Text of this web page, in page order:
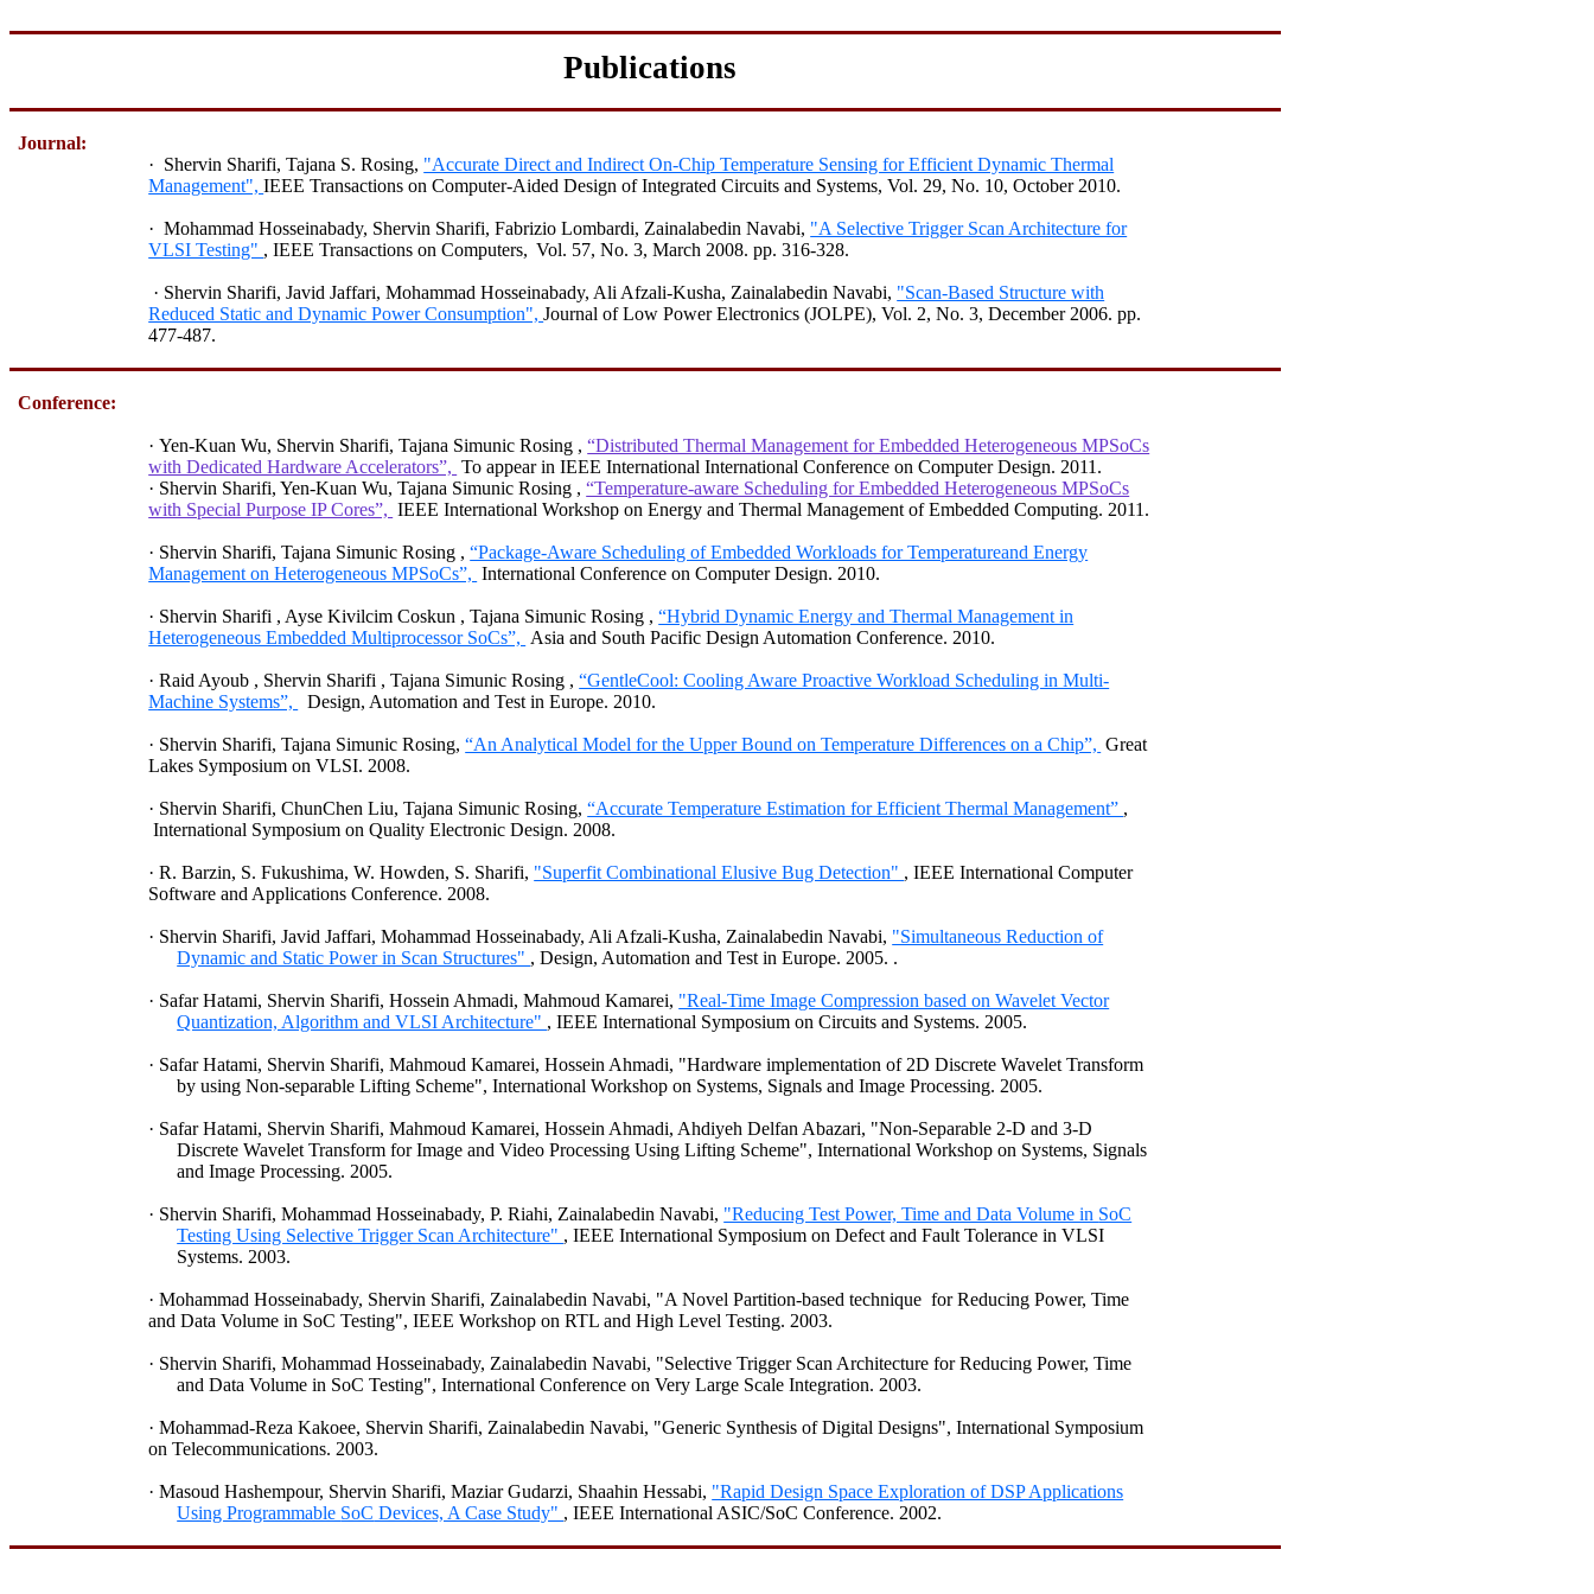
Publications
Journal:
· Shervin Sharifi, Tajana S. Rosing, "Accurate Direct and Indirect On-Chip Temperature Sensing for Efficient Dynamic Thermal
Management",IEEE Transactions on Computer-Aided Design of Integrated Circuits and Systems, Vol. 29, No. 10, October 2010.
· MohammadHosseinabady, Shervin Sharifi,Fabrizio Lombardi, Zainalabedin Navabi, "A Selective Trigger Scan Architecture for
VLSI Testing" , IEEE Transactions on Computers, Vol. 57, No. 3, March 2008. pp. 316-328.
· Shervin Sharifi,Javid Jaffari, MohammadHosseinabady, Ali Afzali-Kusha, Zainalabedin Navabi, "Scan-Based Structure with
Reduced Static and Dynamic Power Consumption",Journal of Low Power Electronics (JOLPE), Vol. 2, No. 3, December 2006. pp.
477-487.
Conference:
·Yen-KuanWu, Shervin Sharifi, Tajana Simunic Rosing ,“Distributed Thermal Management for Embedded Heterogeneous MPSoCs
with Dedicated Hardware Accelerators”, To appear in IEEE International International Conference on Computer Design. 2011.
· Shervin Sharifi,Yen-Kuan Wu, Tajana Simunic Rosing ,“Temperature-aware Scheduling for Embedded Heterogeneous MPSoCs
with Special Purpose IP Cores”, IEEE International Workshop on Energy and Thermal Management of Embedded Computing. 2011.
· Shervin Sharifi,Tajana Simunic Rosing ,“Package-Aware Scheduling of Embedded Workloads for Temperatureand Energy
Management on Heterogeneous MPSoCs”, International Conference on Computer Design. 2010.
· Shervin Sharifi , Ayse Kivilcim Coskun ,Tajana Simunic Rosing ,“Hybrid Dynamic Energy and Thermal Management in
Heterogeneous Embedded Multiprocessor SoCs”, Asia and South Pacific Design Automation Conference. 2010.
·Raid Ayoub , Shervin Sharifi ,Tajana Simunic Rosing ,“GentleCool: Cooling Aware Proactive Workload Scheduling in Multi-
Machine Systems”,
Design, Automation and Test in Europe. 2010.
· Shervin Sharifi,Tajana Simunic Rosing,“An Analytical Model for the Upper Bound on Temperature Differences on a Chip”, Great
Lakes Symposium on VLSI. 2008.
· Shervin Sharifi,ChunChen Liu,Tajana Simunic Rosing,“Accurate Temperature Estimation for Efficient Thermal Management” ,
International Symposium on Quality Electronic Design. 2008.
·R.Barzin, S. Fukushima, W.Howden, S. Sharifi, "Superfit Combinational Elusive Bug Detection" , IEEE International Computer
Software and Applications Conference. 2008.
· Shervin Sharifi,Javid Jaffari, MohammadHosseinabady, Ali Afzali-Kusha, Zainalabedin Navabi, "Simultaneous Reduction of
Dynamic and Static Power in Scan Structures" , Design, Automation and Test inEurope. 2005. .
· SafarHatami, Shervin Sharifi,Hossein Ahmadi,Mahmoud Kamarei, "Real-Time Image Compression based on Wavelet Vector
Quantization, Algorithm and VLSI Architecture" , IEEE International Symposium on Circuits and Systems. 2005.
· SafarHatami, Shervin Sharifi,Mahmoud Kamarei,Hossein Ahmadi, "Hardware implementation of 2D Discrete Wavelet Transform
by using Non-separable Lifting Scheme", International Workshop on Systems, Signals and Image Processing. 2005.
· SafarHatami, Shervin Sharifi,Mahmoud Kamarei,Hossein Ahmadi, Ahdiyeh Delfan Abazari, "Non-Separable 2-D and 3-D
Discrete Wavelet Transform for Image and Video Processing Using Lifting Scheme", International Workshop on Systems, Signals
and Image Processing. 2005.
· Shervin Sharifi, MohammadHosseinabady, P.Riahi, Zainalabedin Navabi, "Reducing Test Power, Time and Data Volume in SoC
Testing Using Selective Trigger Scan Architecture" , IEEE International Symposium on Defect and Fault Tolerance in VLSI
Systems. 2003.
· MohammadHosseinabady, Shervin Sharifi, Zainalabedin Navabi, "A Novel Partition-based technique for Reducing Power, Time
and Data Volume in SoC Testing", IEEE Workshop on RTL and High Level Testing. 2003.
· Shervin Sharifi, MohammadHosseinabady, Zainalabedin Navabi, "Selective Trigger Scan Architecture for Reducing Power, Time
and Data Volume in SoC Testing", International Conference on Very Large Scale Integration. 2003.
· Mohammad-RezaKakoee, Shervin Sharifi, Zainalabedin Navabi, "Generic Synthesis of Digital Designs", International Symposium
on Telecommunications. 2003.
· Masoud Hashempour, Shervin Sharifi,Maziar Gudarzi, Shaahin Hessabi, "Rapid Design Space Exploration of DSP Applications
Using Programmable SoC Devices, A Case Study" , IEEE International ASIC/SoC Conference. 2002.